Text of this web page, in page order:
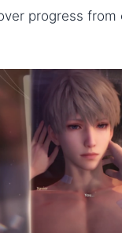
progress from